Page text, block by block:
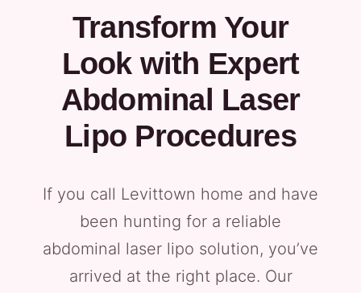
Transform Your
Look with Expert
Abdominal Laser
Lipo Procedures
If you call Levittown home and have
been hunting for a reliable
abdominal laser lipo solution, you’ve
arrived at the right place. Our